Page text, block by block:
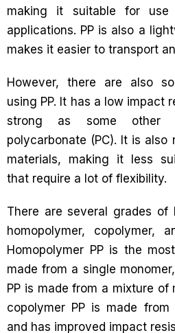
making it suitable for
applications. PP is also a
makes it easier to transport
However, there are also
using PP. It has a low impact
strong as some other
polycarbonate (PC). It is
materials, making it less
that require a lot of flexibility.
There are several grades of
homopolymer, copolymer,
Homopolymer PP is the
made from a single
PP is made from a mixture
copolymer PP is made
and has improved impact